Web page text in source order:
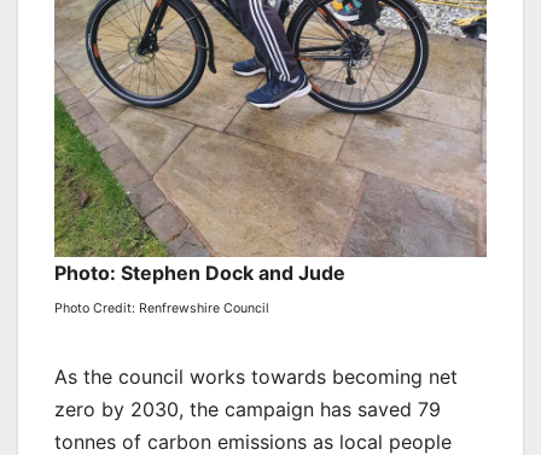
Photo: Stephen Dock and Jude
Photo Credit: Renfrewshire Council
As the council works towards becoming net
zero by 2030, the campaign has saved 79
tonnes of carbon emissions as local people